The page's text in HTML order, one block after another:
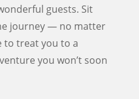
guests. Sit
journey — no matter
to treat you to a
you won’t soon